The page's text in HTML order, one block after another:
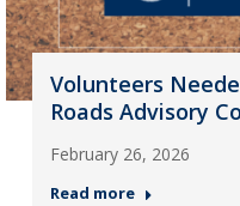
Volunteers
Roads Advisory
February 26, 2026
Read more